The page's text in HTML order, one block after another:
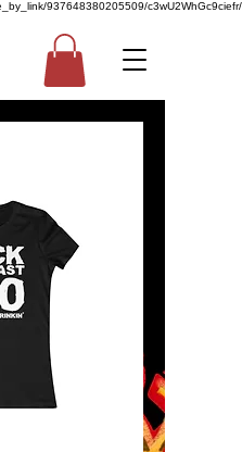
937648380205509/c3wU2WhGc9ciefr/